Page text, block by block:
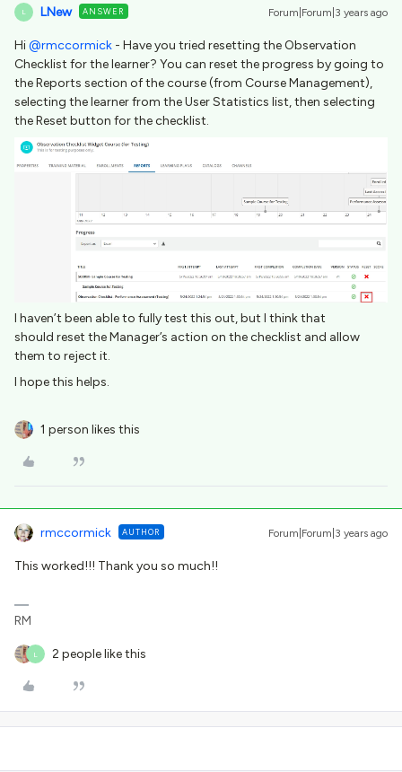
L LNew ANSWER Forum|Forum|3 years ago
Hi@rmccormick - Have you tried resetting the Observation
Checklist for the learner? You can reset the progress by going to
the Reports section of the course (from Course Management),
selecting the learner from the User Statistics list, then selecting
the Reset button for the checklist.
I haven’t been able to fully test this out, but I think that
should reset the Manager’s action on the checklist and allow
them to reject it.
I hope this helps.
1 person likes this
rmccormick AUTHOR Forum|Forum|3 years ago
This worked!!! Thank you so much!!
RM
L 2 people like this